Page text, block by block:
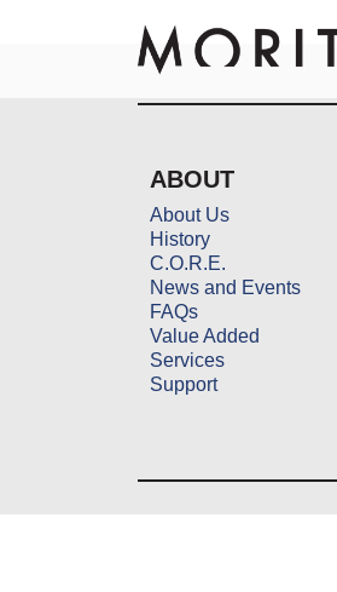
ABOUT
About Us
History
C.O.R.E.
News and Events
FAQs
Value Added
Services
Support